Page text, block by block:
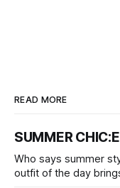
READ MORE
SUMMER
Who says summer
outfit of the day